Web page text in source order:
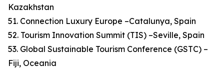
Kazakhstan
51. Connection Luxury Europe –Catalunya, Spain
52. Tourism Innovation Summit (TIS) –Seville, Spain
53. Global Sustainable Tourism Conference (GSTC) –
Fiji, Oceania